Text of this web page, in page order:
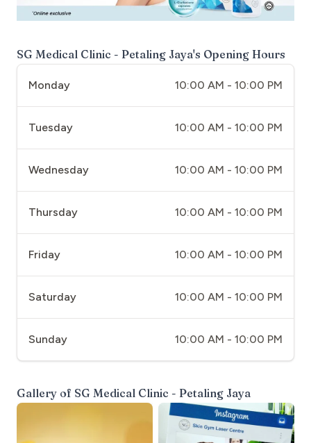
SG Medical Clinic - Petaling Jaya's Opening Hours
Monday 10:00 AM - 10:00 PM
Tuesday 10:00 AM - 10:00 PM
Wednesday 10:00 AM - 10:00 PM
Thursday 10:00 AM - 10:00 PM
Friday 10:00 AM - 10:00 PM
Saturday 10:00 AM - 10:00 PM
Sunday 10:00 AM - 10:00 PM
Gallery of SG Medical Clinic - Petaling Jaya